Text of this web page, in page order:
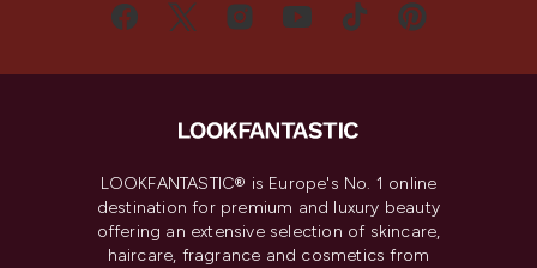
LOOKFANTASTIC® is Europe's No. 1 online
destination for premium and luxury beauty
offering an extensive selection of skincare,
haircare, fragrance and cosmetics from